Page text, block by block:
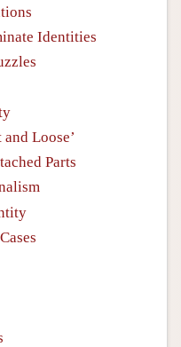
Identities
Loose’
Parts